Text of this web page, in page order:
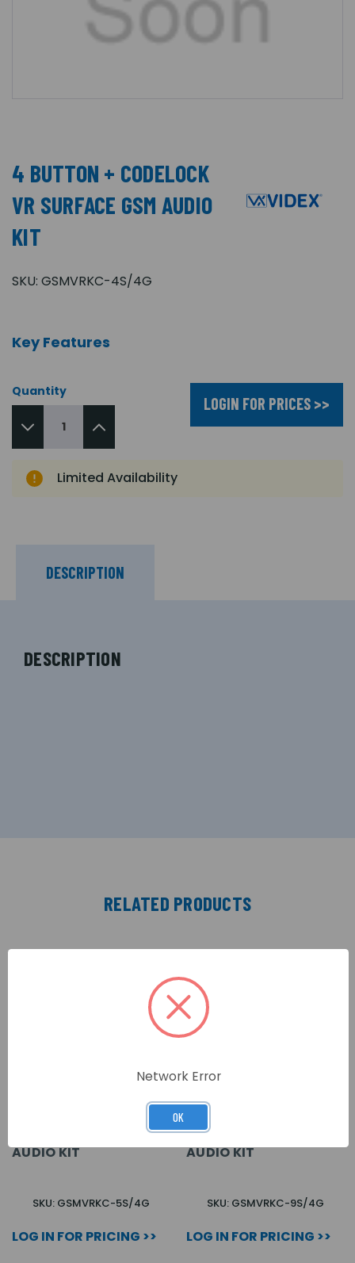
4 BUTTON + CODELOCK
VR SURFACE GSM AUDIO
KIT
SKU: GSMVRKC-4S/4G
Key Features
Quantity
LOGIN FOR PRICES >>
Limited Availability
DESCRIPTION
DESCRIPTION
RELATED PRODUCTS
AUDIO KIT
SKU: GSMVRKC-5S/4G
LOG IN FOR PRICING >>
VR SURFACE GSM
AUDIO KIT
SKU: GSMVRKC-9S/4G
LOG IN FOR PRICING >>
Network Error
OK